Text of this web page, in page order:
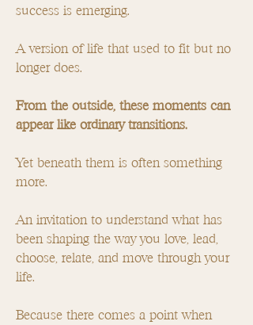
success is emerging.
A version of life that used to fit but no
longer does.
From the outside, these moments can
appear like ordinary transitions.
Yet beneath them is often something
more.
An invitation to understand what has
been shaping the way you love, lead,
choose, relate, and move through your
life.
Because there comes a point when